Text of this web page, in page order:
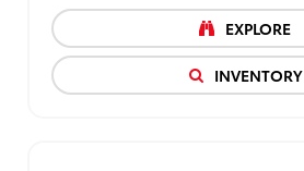
EXPLORE
INVENTORY